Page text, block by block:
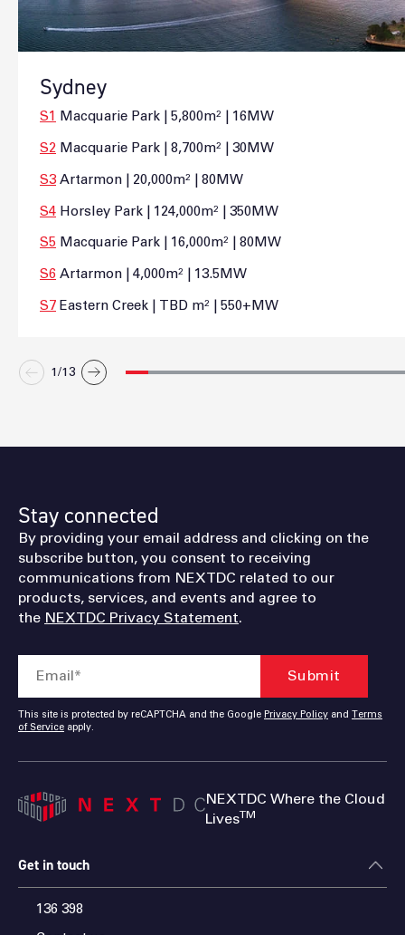
Sydney
S1 Macquarie Park | 5,800m² | 16MW
S2 Macquarie Park | 8,700m² | 30MW
S3 Artarmon | 20,000m² | 80MW
S4 Horsley Park | 124,000m² | 350MW
S5 Macquarie Park | 16,000m² | 80MW
S6 Artarmon | 4,000m² | 13.5MW
S7 Eastern Creek | TBD m² | 550+MW
1/13
Stay connected
By providing your email address and clicking on the
subscribe button, you consent to receiving
communications from NEXTDC related to our
products, services, and events and agree to
the NEXTDC Privacy Statement.
This site is protected by reCAPTCHA and the Google Privacy Policy and
Terms
of Service apply.
NEXTDC Where the Cloud
LivesTM
Get in touch
136 398